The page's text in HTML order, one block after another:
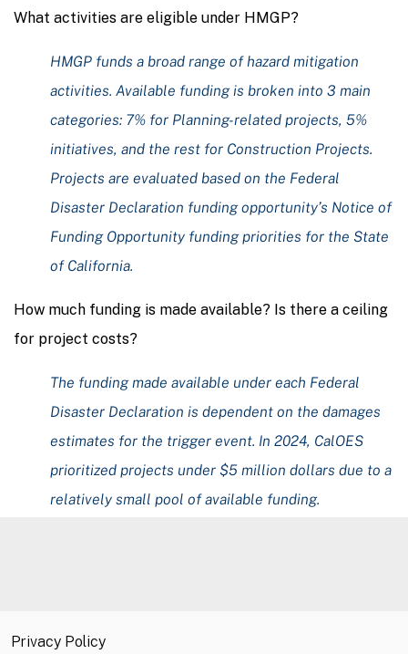
What activities are eligible under HMGP?
HMGP funds a broad range of hazard mitigation
activities. Available funding is broken into 3 main
categories: 7% for Planning-related projects, 5%
initiatives, and the rest for Construction Projects.
Projects are evaluated based on the Federal
Disaster Declaration funding opportunity’s Notice of
Funding Opportunity funding priorities for the State
of California.
How much funding is made available? Is there a ceiling
for project costs?
The funding made available under each Federal
Disaster Declaration is dependent on the damages
estimates for the trigger event. In 2024, CalOES
prioritized projects under $5 million dollars due to a
relatively small pool of available funding.
Privacy Policy